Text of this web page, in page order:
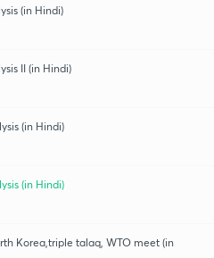
(in Hindi)
II (in Hindi)
(in Hindi)
(in Hindi)
Korea,triple talaq, WTO meet (in